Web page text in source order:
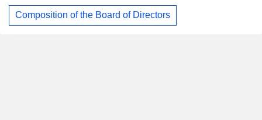
Composition of the Board of Directors